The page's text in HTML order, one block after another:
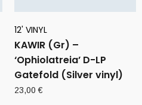
12' VINYL
KAWIR (Gr) –
‘Ophiolatreia’ D-LP
Gatefold (Silver vinyl)
23,00€